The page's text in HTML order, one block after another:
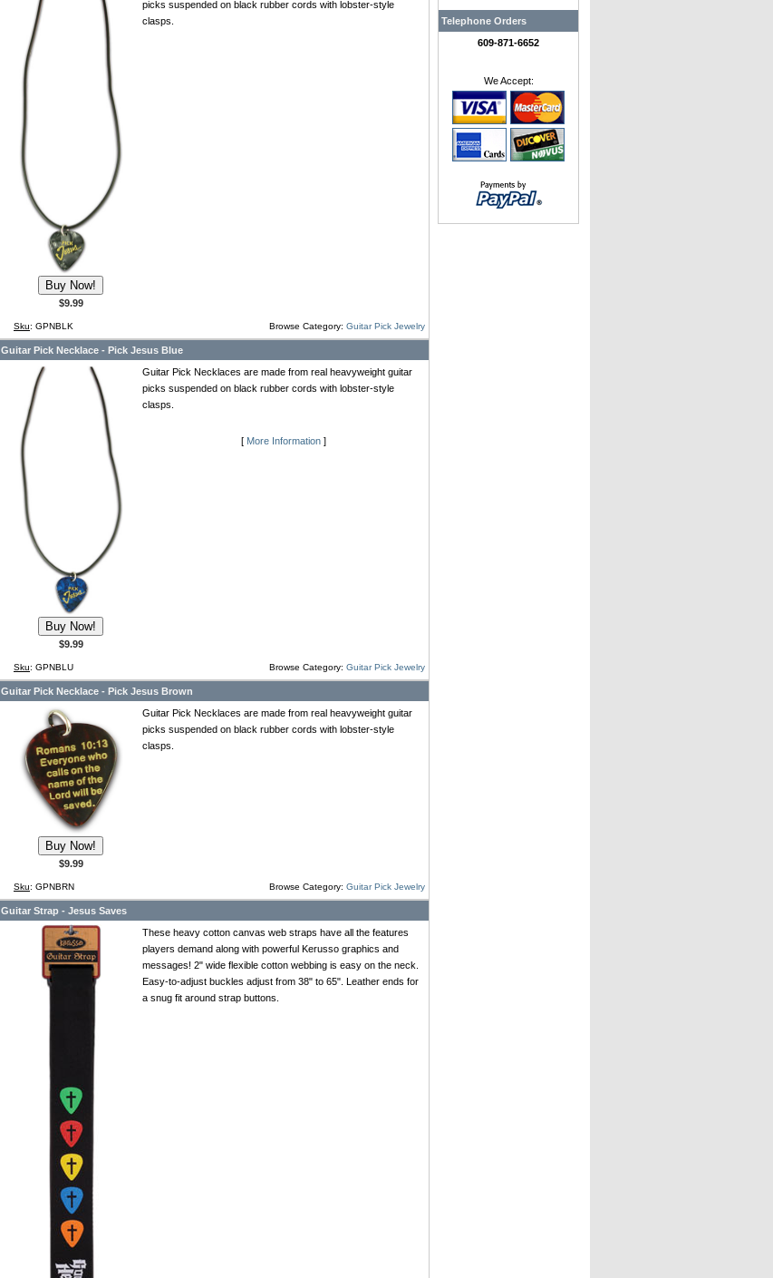
$9.99
picks suspended on black rubber cords with lobster-style
clasps.
Sku: GPNBLK Browse Category: Guitar Pick Jewelry
Guitar Pick Necklace - Pick Jesus Blue
$9.99
Guitar Pick Necklaces are made from real heavyweight guitar
picks suspended on black rubber cords with lobster-style
clasps.
[ More Information ]
Sku: GPNBLU Browse Category: Guitar Pick Jewelry
Guitar Pick Necklace - Pick Jesus Brown
$9.99
Guitar Pick Necklaces are made from real heavyweight guitar
picks suspended on black rubber cords with lobster-style
clasps.
Sku: GPNBRN Browse Category: Guitar Pick Jewelry
Guitar Strap - Jesus Saves
These heavy cotton canvas web straps have all the features
players demand along with powerful Kerusso graphics and
messages! 2" wide flexible cotton webbing is easy on the neck.
Easy-to-adjust buckles adjust from 38" to 65". Leather ends for
a snug fit around strap buttons.
Telephone Orders
609-871-6652
We Accept: